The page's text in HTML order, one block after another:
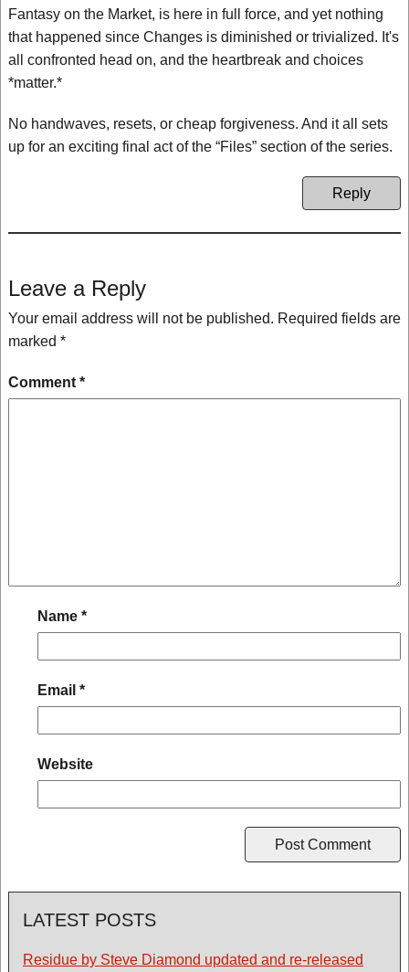
Fantasy on the Market, is here in full force, and yet nothing
that happened since Changes is diminished or trivialized. It's
all confronted head on, and the heartbreak and choices
*matter.*
No handwaves, resets, or cheap forgiveness. And it all sets
up for an exciting final act of the “Files” section of the series.
Reply
Leave a Reply
Your email address will not be published. Required fields are
marked *
Comment *
Name *
Email *
Website
LATEST POSTS
Residue by Steve Diamond updated and re-released